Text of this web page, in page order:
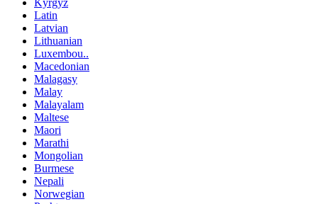
Kyrgyz
Latin
Latvian
Lithuanian
Luxembou..
Macedonian
Malagasy
Malay
Malayalam
Maltese
Maori
Marathi
Mongolian
Burmese
Nepali
Norwegian